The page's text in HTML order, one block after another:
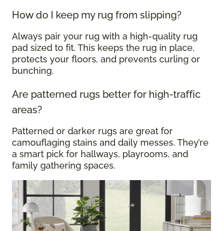
How do I keep my rug from slipping?
Always pair your rug with a high-quality rug
pad sized to fit. This keeps the rug in place,
protects your floors, and prevents curling or
bunching.
Are patterned rugs better for high-traffic
areas?
Patterned or darker rugs are great for
camouflaging stains and daily messes. They’re
a smart pick for hallways, playrooms, and
family gathering spaces.